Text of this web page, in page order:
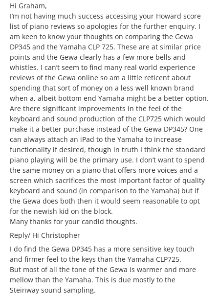
Hi Graham,
I’m not having much success accessing your Howard score
list of piano reviews so apologies for the further enquiry. I
am keen to know your thoughts on comparing the Gewa
DP345 and the Yamaha CLP 725. These are at similar price
points and the Gewa clearly has a few more bells and
whistles. I can’t seem to find many real world experience
reviews of the Gewa online so am a little reticent about
spending that sort of money on a less well known brand
when a, albeit bottom end Yamaha might be a better option.
Are there significant improvements in the feel of the
keyboard and sound production of the CLP725 which would
make it a better purchase instead of the Gewa DP345? One
can always attach an iPad to the Yamaha to increase
functionality if desired, though in truth I think the standard
piano playing will be the primary use. I don’t want to spend
the same money on a piano that offers more voices and a
screen which sacrifices the most important factor of quality
keyboard and sound (in comparison to the Yamaha) but if
the Gewa does both then it would seem reasonable to opt
for the newish kid on the block.
Many thanks for your candid thoughts.
Reply/ Hi Christopher
I do find the Gewa DP345 has a more sensitive key touch
and firmer feel to the keys than the Yamaha CLP725.
But most of all the tone of the Gewa is warmer and more
mellow than the Yamaha. This is due mostly to the
Steinway sound sampling.